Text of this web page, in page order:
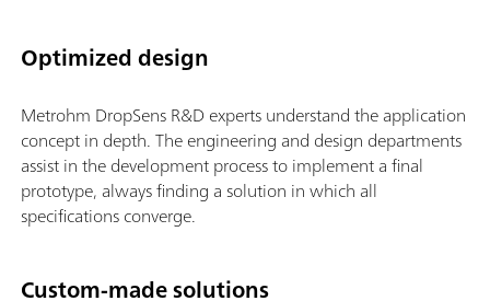
Optimized design
Metrohm DropSens R&D experts understand the application
concept in depth. The engineering and design departments
assist in the development process to implement a final
prototype, always finding a solution in which all
specifications converge.
Custom-made solutions